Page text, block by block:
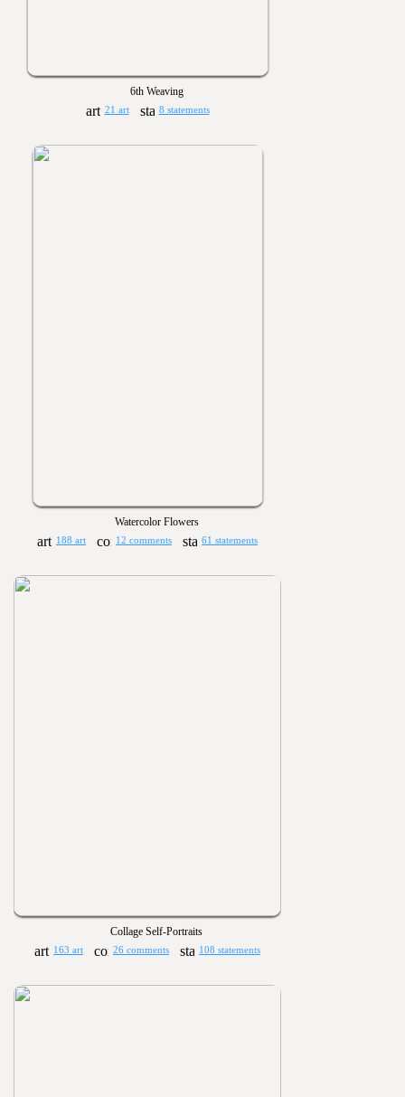
6th Weaving
21 art 8 statements
Watercolor Flowers
188 art 12 comments 61 statements
Collage Self-Portraits
163 art 26 comments 108 statements